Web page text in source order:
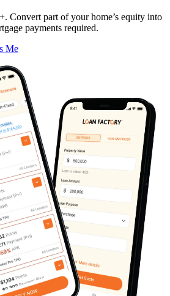
Convert part of your home’s equity into
payments required.
Me